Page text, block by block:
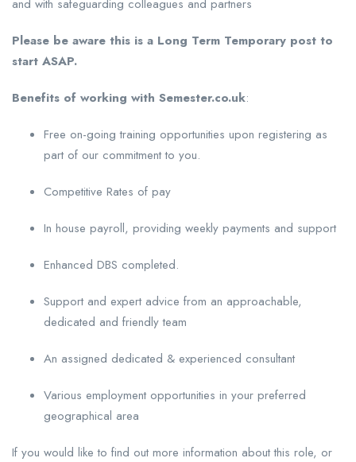
and with safeguarding colleagues and partners
Please be aware this is a Long Term Temporary post to
start ASAP.
Benefits of working with Semester.co.uk:
Free on-going training opportunities upon registering as
part of our commitment to you.
Competitive Rates of pay
In house payroll, providing weekly payments and support
Enhanced DBS completed.
Support and expert advice from an approachable,
dedicated and friendly team
An assigned dedicated & experienced consultant
Various employment opportunities in your preferred
geographical area
If you would like to find out more information about this role, or